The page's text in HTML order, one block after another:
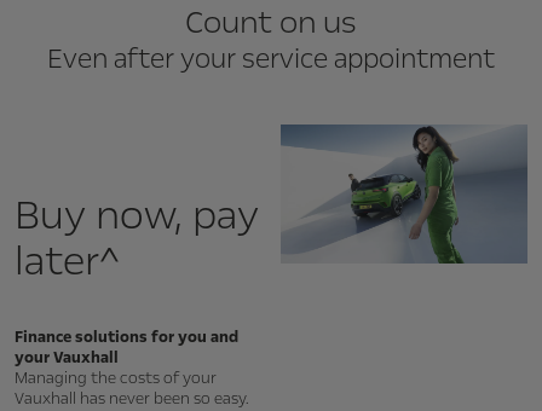
Count on us
Even after your service appointment
Buy now, pay
later^
Finance solutions for you and
your Vauxhall
Managing the costs of your
Vauxhall has never been so easy.